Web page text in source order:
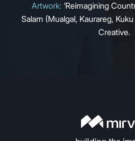
Artwork: ‘Reimagining
Salam (Mualgal, Kaurareg,
Creative.